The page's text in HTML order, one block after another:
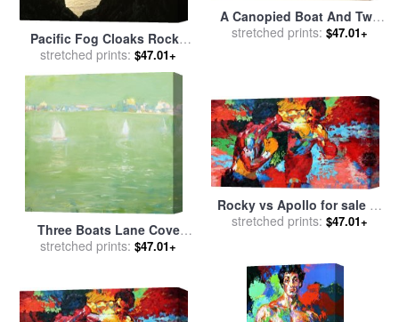
Pacific Fog Cloaks Rocky
Outcroppings at Puffin Cove
byRaymond Gehman
stretched prints: $47.01+
A Canopied Boat And Two
Rowing Boats at a Jetty;
stretched prints: $47.01+
Three Boats Lane Cove
River for salebyLloyd
stretched prints: $47.01+
Rocky vs Apollo for saleby
Leroy Neiman
stretched prints: $47.01+